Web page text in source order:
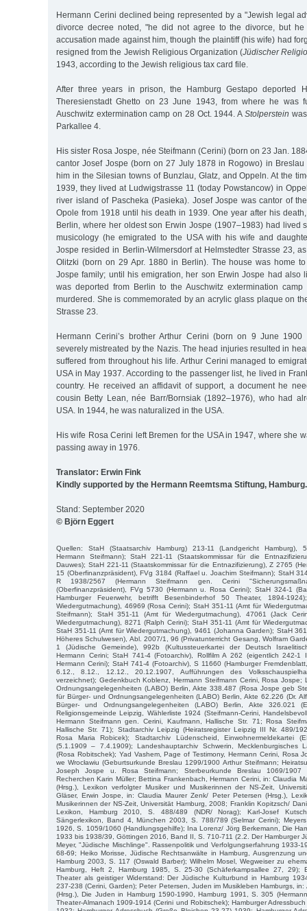
Hermann Cerini declined being represented by a "Jewish legal
divorce decree noted, "he did not agree to the divorce, but
accusation made against him, though the plaintiff (his wife) had
resigned from the Jewish Religious Organization (Jüdischer
1943, according to the Jewish religious tax card file.
After three years in prison, the Hamburg Gestapo deported
Theresienstadt Ghetto on 23 June 1943, from where he was
Auschwitz extermination camp on 28 Oct. 1944. A Stolperstein
Parkallee 4.
His sister Rosa Jospe, née Steifmann (Cerini) (born on 23 Jan.
cantor Josef Jospe (born on 27 July 1878 in Rogowo) in
him in the Silesian towns of Bunzlau, Glatz, and Oppeln. At the
1939, they lived at Ludwigstrasse 11 (today Powstancow) in
river island of Pascheka (Pasieka). Josef Jospe was cantor of
Opole from 1918 until his death in 1939. One year after his
Berlin, where her oldest son Erwin Jospe (1907–1983) had lived
musicology (he emigrated to the USA with his wife and
Jospe resided in Berlin-Wilmersdorf at Helmstedter Strasse 23,
Olitzki (born on 29 Apr. 1880 in Berlin). The house was home
Jospe family; until his emigration, her son Erwin Jospe had also
was deported from Berlin to the Auschwitz extermination
murdered. She is commemorated by an acrylic glass plaque on
Strasse 23.
Hermann Cerini’s brother Arthur Cerini (born on 9 June
severely mistreated by the Nazis. The head injuries resulted in
suffered from throughout his life. Arthur Cerini managed to
USA in May 1937. According to the passenger list, he lived in
country. He received an affidavit of support, a document he
cousin Betty Lean, née Barr/Bornsiak (1892–1976), who had
USA. In 1944, he was naturalized in the USA.
His wife Rosa Cerini left Bremen for the USA in 1947, where she
passing away in 1976.
Translator: Erwin Fink
Kindly supported by the Hermann Reemtsma Stiftung, Hamburg.
Stand: September 2020
© Björn Eggert
Quellen: StaH (Staatsarchiv Hamburg) 213-11 (Landgericht Hamburg),
Hermann Steifmann); StaH 221-11 (Staatskommissar für die
Dauwes); StaH 221-11 (Staatskommissar für die Entnazifizierung), Z 2765
15 (Oberfinanzpräsident), FVg 3184 (Raffael u. Joachim Steifmann); StaH
R 1938/2567 (Hermann Steifmann gen. Cerini
(Oberfinanzpräsident), FVg 5730 (Hermann u. Rosa Cerini); StaH 324-1
Hamburger Feuerwehr, betrifft Besenbinderhof 50 Theater, 1894-
Wiedergutmachung), 46969 (Rosa Cerini); StaH 351-11 (Amt für
Steifmann); StaH 351-11 (Amt für Wiedergutmachung), 47061 (Jack
Wiedergutmachung), 8271 (Ralph Cerini); StaH 351-11 (Amt für
StaH 351-11 (Amt für Wiedergutmachung), 9461 (Johanna Garden); StaH
Höheres Schulwesen), Abl. 2007/1, 96 (Privatunterricht Gesang, Wolfram
1 (Jüdische Gemeinde), 992b (Kultussteuerkartei der Deutsch
Hermann Cerini; StaH 741-4 (Fotoarchiv), Rollfilm A 262 (eigentlich 242-1
Hermann Cerini); StaH 741-4 (Fotoarchiv), S 11660 (Hamburger
6.12., 8.12., 12.12., 20.12.1907, Aufführungen des
verzeichnet); Gedenkbuch Koblenz, Hermann Steifmann Cerini, Rosa Jospe;
Ordnungsangelegenheiten (LABO) Berlin, Akte 338.487 (Rosa Jospe geb
für Bürger- und Ordnungsangelegenheiten (LABO) Berlin, Akte 62.226 (Dr.
Bürger- und Ordnungsangelegenheiten (LABO) Berlin, Akte 326.021
Religionsgemeinde Leipzig, Wählerliste 1924 (Steifmann-Cerini,
Hermann Steifmann gen. Cerini, Kaufmann, Hallische Str. 71; Rosa
Hallische Str. 71); Stadtarchiv Leipzig (Heiratsregister Leipzig III Nr. 489/
Rosa Maria Robicek); Stadtarchiv Lüdenscheid, Einwohnermeldekartei
(5.1.1909 – 7.4.1909); Landeshauptarchiv Schwerin, Mecklenburgisches
(Rosa Robitschek); Yad Vashem, Page of Testimony, Hermann Cerini, Rosa
we Wrocławiu (Geburtsurkunde Breslau 1299/1900 Arthur Steifmann;
Joseph Jospe u. Rosa Steifmann; Sterbeurkunde Breslau 1069/1907
Recherchen Karin Müller; Bettina Frankenbach, Hermann Cerini, in: Claudia
(Hrsg.), Lexikon verfolgter Musiker und Musikerinnen der NS-Zeit,
Gläser, Erwin Jospe, in: Claudia Maurer Zenk/ Peter Petersen (Hrsg.),
Musikerinnen der NS-Zeit, Universität Hamburg, 2008; Franklin Kopitzsch/
Lexikon, Hamburg 2010, S. 488/489 (NDR/ Norag); Karl-Josef
Sängerlexikon, Band 4, München 2003, S. 788/789 (Selmar Cerini);
1926, S. 1059/1060 (Handlungsgehilfe); Ina Lorenz/ Jörg Berkemann, Die
1933 bis 1938/39, Göttingen 2016, Band II, S. 710-711 (2.2. Der Hamburger
Meyer, "Jüdische Mischlinge". Rassenpolitik und Verfolgungserfahrung 1933-
68-69; Heiko Morisse, Jüdische Rechtsanwälte in Hamburg, Ausgrenzung
Hamburg 2003, S. 117 (Oswald Barber); Wilhelm Mosel, Wegweiser zu
Hamburg, Heft 2, Hamburg 1985, S. 25-30 (Schäferkampsallee 27, 29);
Theater als geistiger Widerstand: Der Jüdische Kulturbund in Hamburg
237-238 (Cerini, Garden); Peter Petersen, Juden im Musikleben Hamburgs,
(Hrsg.), Die Juden in Hamburg 1590-1990, Hamburg 1991, S. 305
Theater-Almanach 1909-1914 (Cerini und Robitschek); Hamburger